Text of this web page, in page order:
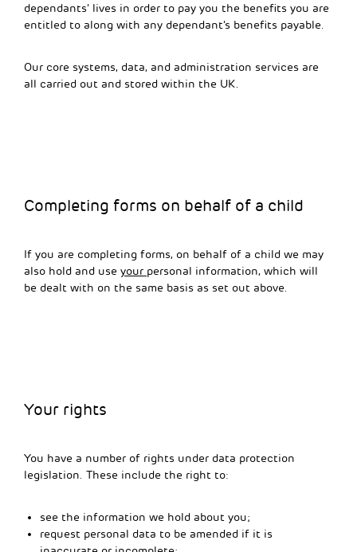
dependants’ lives in order to pay you the benefits you are
entitled to along with any dependant’s benefits payable.
Our core systems, data, and administration services are
all carried out and stored within the UK.
Completing forms on behalf of a child
If you are completing forms, on behalf of a child we may
also hold and use your personal information, which will
be dealt with on the same basis as set out above.
Your rights
You have a number of rights under data protection
legislation. These include the right to:
see the information we hold about you;
request personal data to be amended if it is